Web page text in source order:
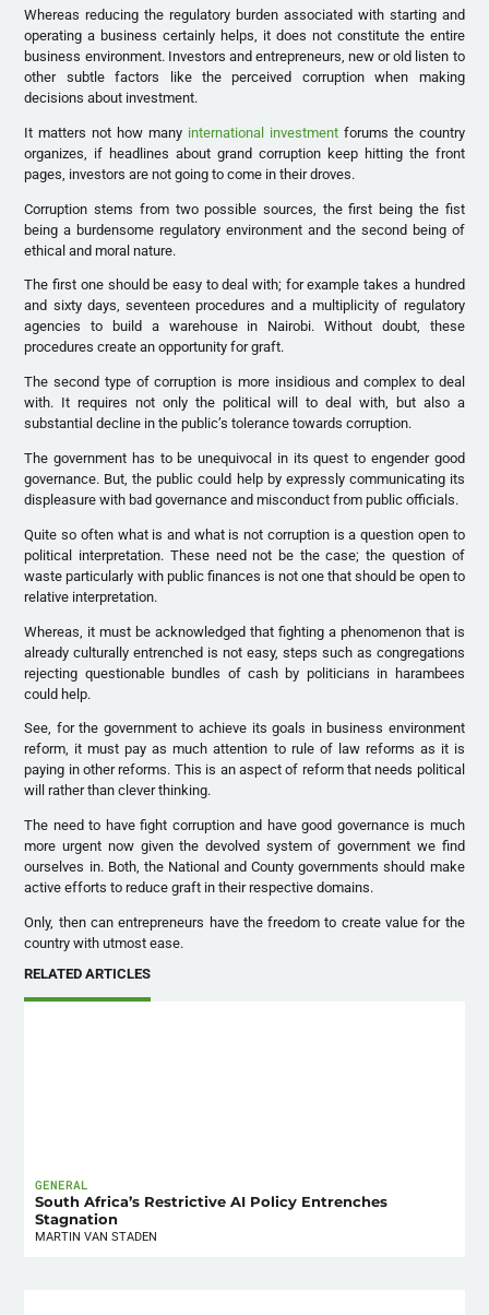
Whereas reducing the regulatory burden associated with starting and
operating a business certainly helps, it does not constitute the entire
business environment. Investors and entrepreneurs, new or old listen to
other subtle factors like the perceived corruption when making
decisions about investment.
It matters not how many international investmentforums the country
organizes, if headlines about grand corruption keep hitting the front
pages, investors are not going to come in their droves.
Corruption stems from two possible sources, the first being the fist
being a burdensome regulatory environment and the second being of
ethical and moral nature.
The first one should be easy to deal with; for example takes a hundred
and sixty days, seventeen procedures and a multiplicity of regulatory
agencies to build a warehouse in Nairobi. Without doubt, these
procedures create an opportunity for graft.
The second type of corruption is more insidious and complex to deal
with. It requires not only the political will to deal with, but also a
substantial decline in the public’s tolerance towards corruption.
The government has to be unequivocal in its quest to engender good
governance. But, the public could help by expressly communicating its
displeasure with bad governance and misconduct from public officials.
Quite so often what is and what is not corruption is a question open to
political interpretation. These need not be the case; the question of
waste particularly with public finances is not one that should be open to
relative interpretation.
Whereas, it must be acknowledged that fighting a phenomenon that is
already culturally entrenched is not easy, steps such as congregations
rejecting questionable bundles of cash by politicians in harambees
could help.
See, for the government to achieve its goals in business environment
reform, it must pay as much attention to rule of law reforms as it is
paying in other reforms. This is an aspect of reform that needs political
will rather than clever thinking.
The need to have fight corruption and have good governance is much
more urgent now given the devolved system of government we find
ourselves in. Both, the National and County governments should make
active efforts to reduce graft in their respective domains.
Only, then can entrepreneurs have the freedom to create value for the
country with utmost ease.
RELATED ARTICLES
GENERAL
South Africa’s Restrictive AI Policy Entrenches
Stagnation
MARTIN VAN STADEN